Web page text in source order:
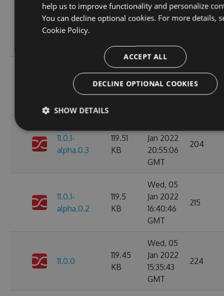
11.0.1-
alpha.0.5
119.69
Fri, 07
Jan 2022
GMT
11.0.1-
alpha.0.4
119.64
KB
Wed, 05
Jan 2022
20:55:05
210
11.0.1-
alpha.0.3
119.51
KB
Jan 2022
20:55:06
GMT
204
11.0.1-
alpha.0.2
119.5
KB
Wed, 05
Jan 2022
16:40:46
GMT
215
11.0.0
119.45
KB
Wed, 05
Jan 2022
15:35:43
GMT
224
help us to improve functionality and personalize
You can decline optional cookies. For more details,
Cookie Policy.
ACCEPT ALL
DECLINE OPTIONAL COOKIES
SHOW DETAILS